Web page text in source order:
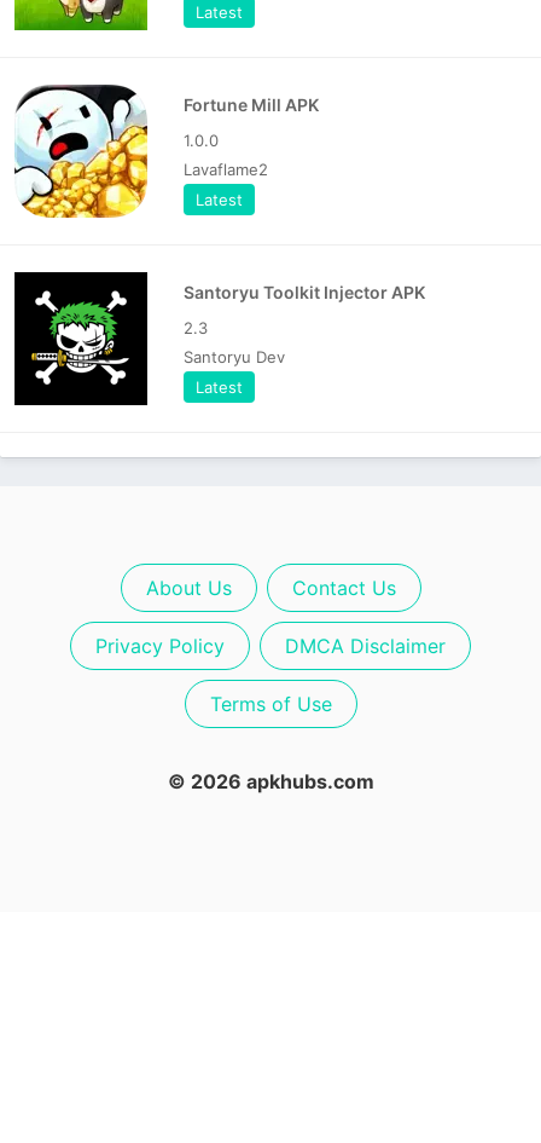
Latest
Fortune Mill APK
1.0.0
Lavaflame2
Latest
Santoryu Toolkit Injector APK
2.3
Santoryu Dev
Latest
About Us Contact Us
Privacy Policy DMCA Disclaimer
Terms of Use
© 2026 apkhubs.com